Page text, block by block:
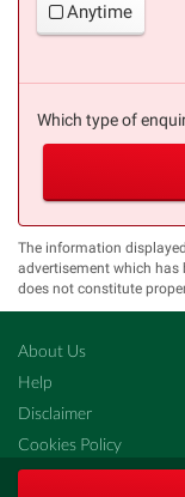
Anytime
Which type of
The information
advertisement which has
does not constitute
About Us
Help
Disclaimer
Cookies Policy
French-